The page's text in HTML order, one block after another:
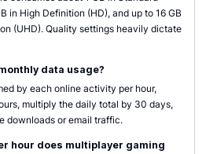
in High Definition (HD), and up to 16 GB
(UHD). Quality settings heavily dictate
data usage?
by each online activity per hour,
multiply the daily total by 30 days,
downloads or email traffic.
hour does multiplayer gaming